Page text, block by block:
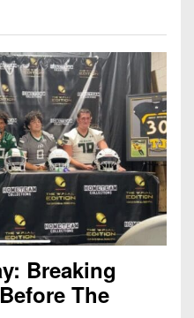
Breaking
The